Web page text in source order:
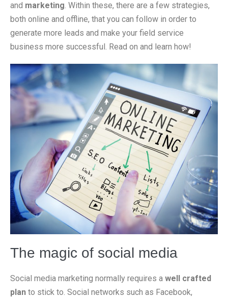
and marketing. Within these, there are a few strategies,
both online and offline, that you can follow in order to
generate more leads and make your field service
business more successful. Read on and learn how!
The magic of social media
Social media marketing normally requires a well crafted
plan to stick to. Social networks such as Facebook,